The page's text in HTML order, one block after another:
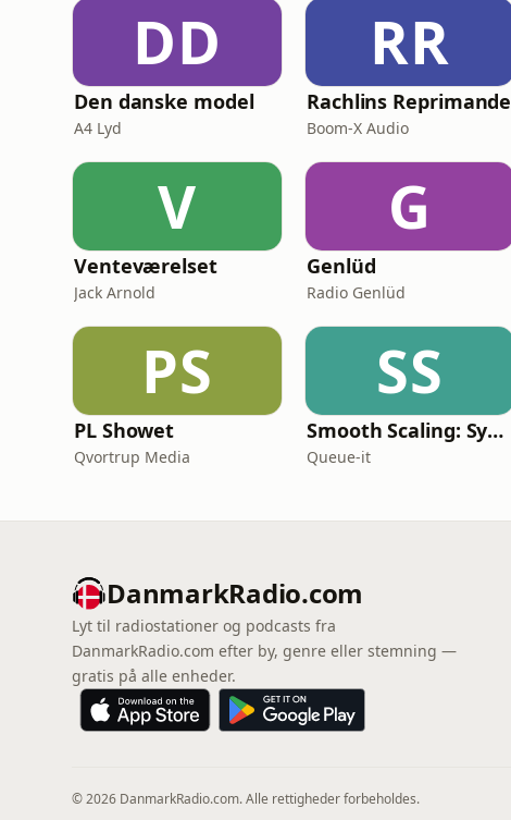
DD
Den danske model
A4 Lyd
RR
Rachlins Reprimande
Boom-X Audio
V
Venteværelset
Jack Arnold
G
Genlüd
Radio Genlüd
PS
PL Showet
Qvortrup Media
SS
Smooth Scaling: System Design for High Traffic
Queue-it
DanmarkRadio.com
Lyt til radiostationer og podcasts fra
DanmarkRadio.com efter by, genre eller stemning —
gratis på alle enheder.
© 2026 DanmarkRadio.com. Alle rettigheder forbeholdes.